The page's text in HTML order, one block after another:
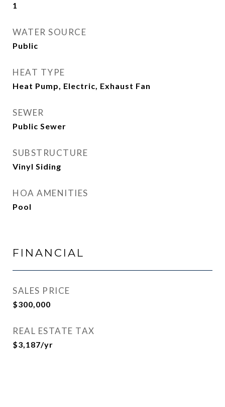
1
WATER SOURCE
Public
HEAT TYPE
Heat Pump, Electric, Exhaust Fan
SEWER
Public Sewer
SUBSTRUCTURE
Vinyl Siding
HOA AMENITIES
Pool
FINANCIAL
SALES PRICE
$300,000
REAL ESTATE TAX
$3,187/yr